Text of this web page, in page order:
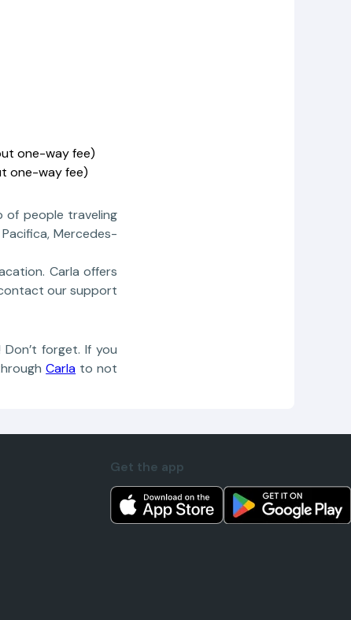
one-way fee)
one-way fee)
of people traveling
Mercedes-
Carla offers
our support
forget. If you
Carla to not
Get the app